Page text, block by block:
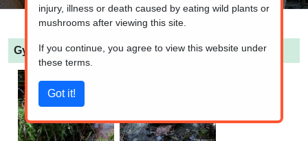
Gymnopilus penetrans (Common Rustgill)
injury, illness or death caused by eating wild plants or
mushrooms after viewing this site.
If you continue, you agree to view this website under
these terms.